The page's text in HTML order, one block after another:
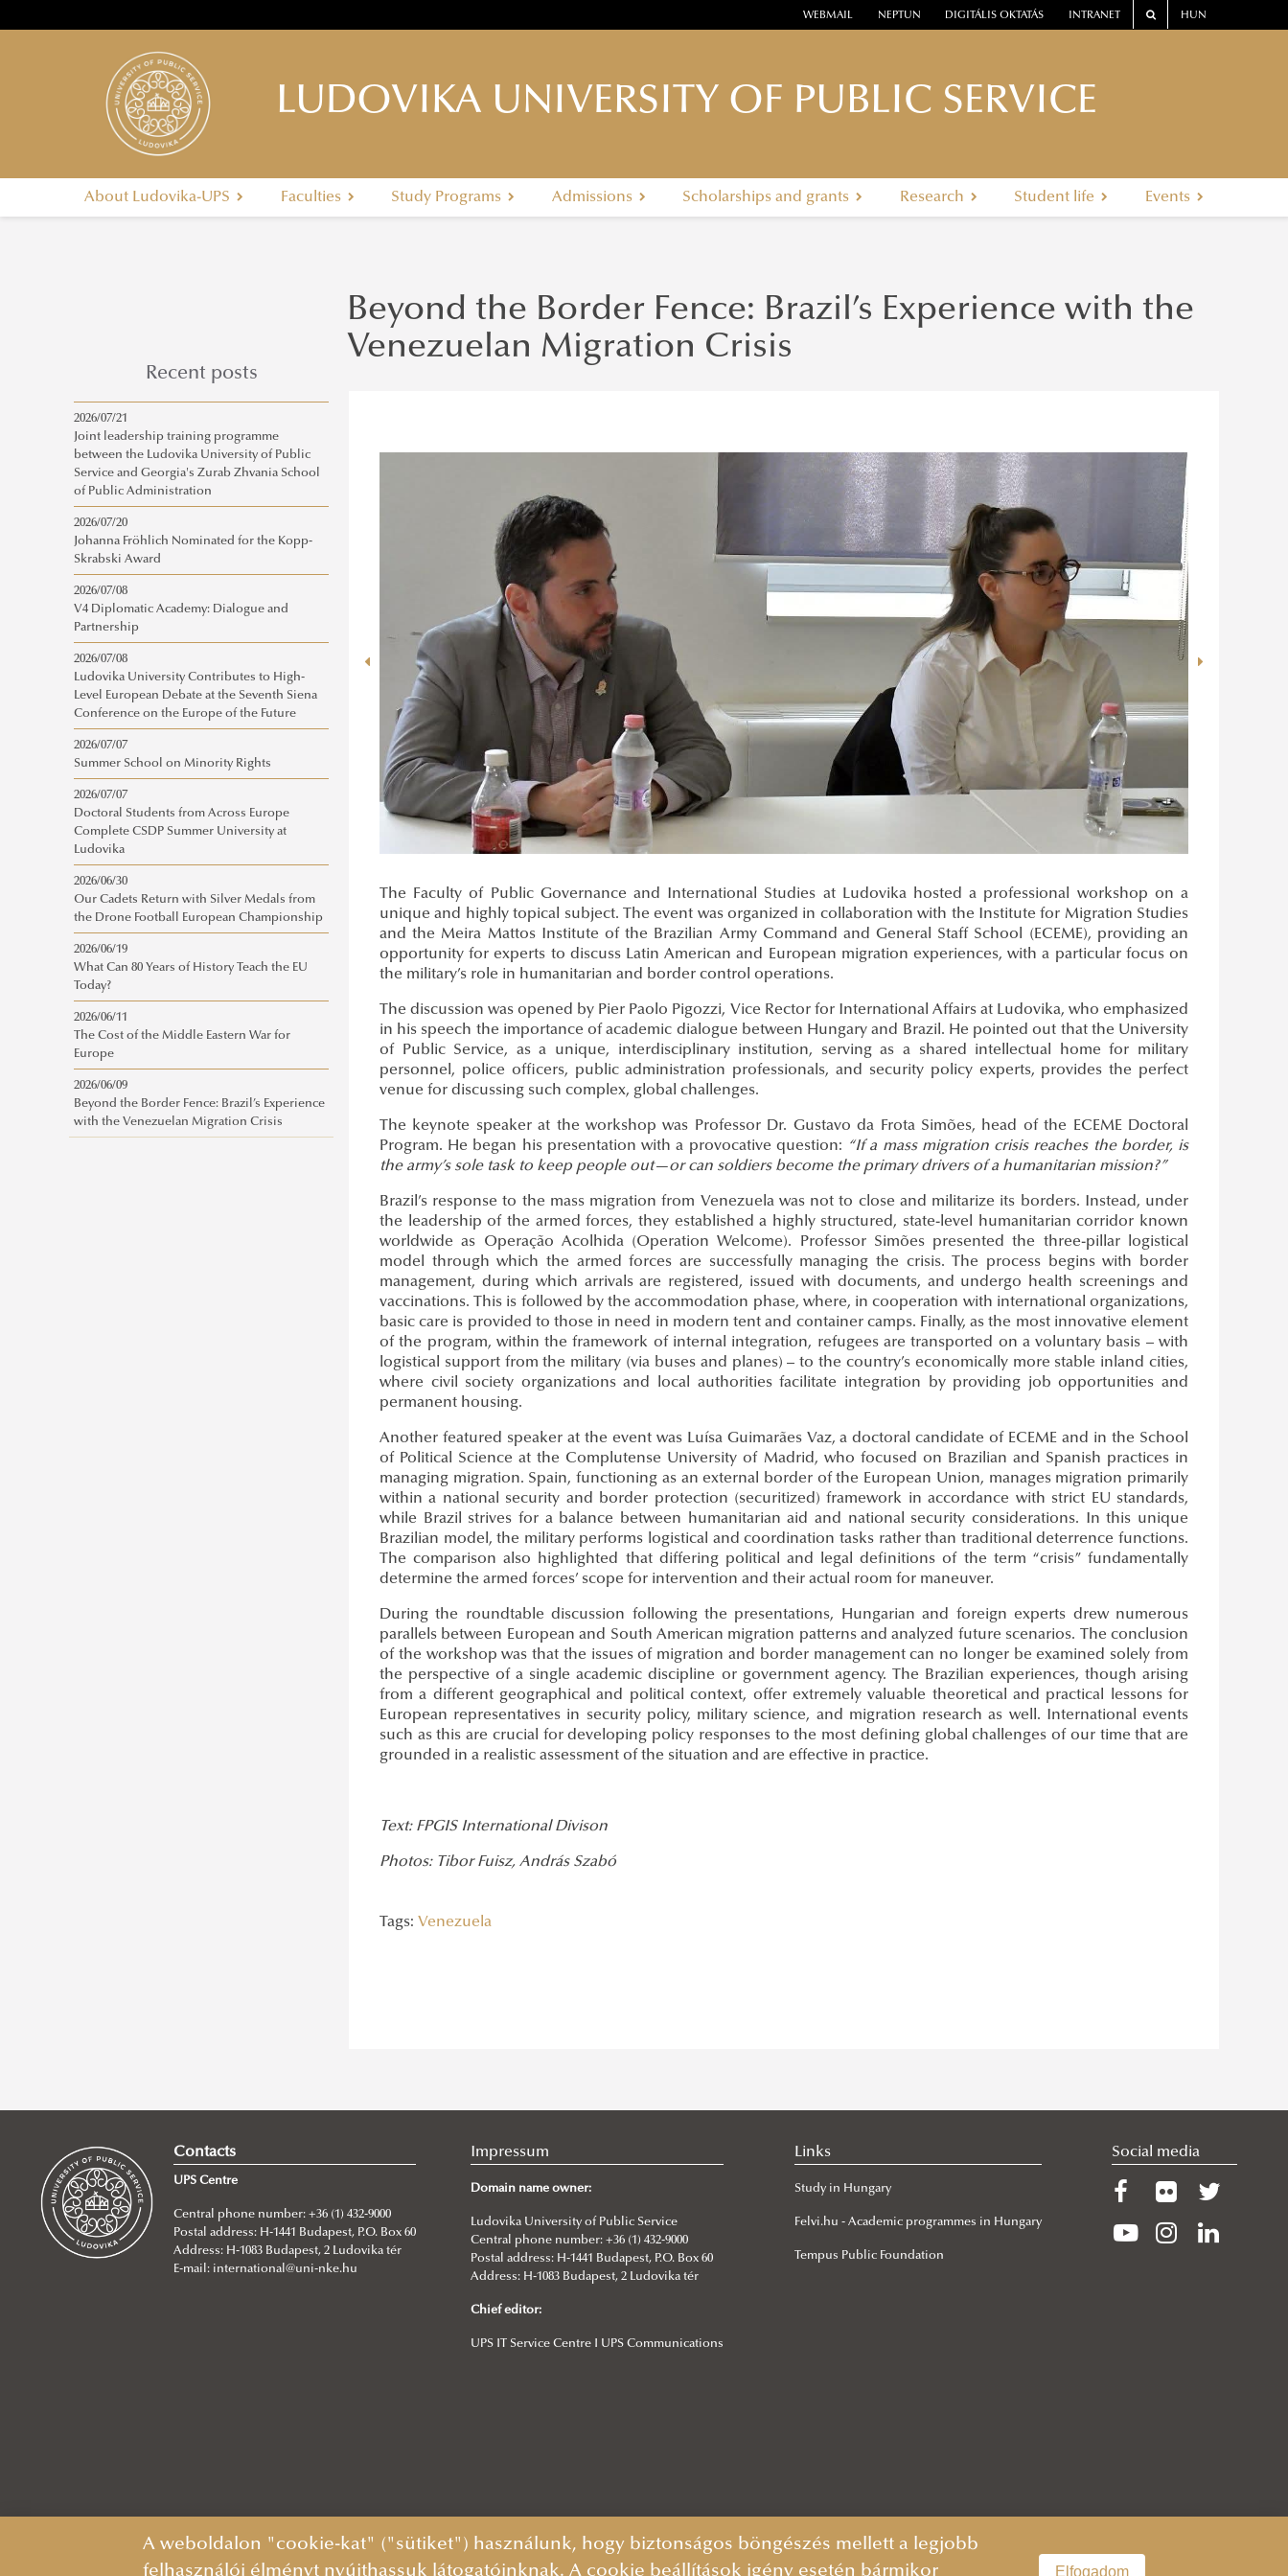
WEBMAIL NEPTUN DIGITÁLIS OKTATÁS INTRANET HUN
LUDOVIKA UNIVERSITY OF PUBLIC SERVICE
About Ludovika-UPS Faculties Study Programs Admissions Scholarships and grants Research Student life Events
Recent posts
2026/07/21
Joint leadership training programme
between the Ludovika University of Public
Service and Georgia's Zurab Zhvania School
of Public Administration
2026/07/20
Johanna Fröhlich Nominated for the Kopp-
Skrabski Award
2026/07/08
V4 Diplomatic Academy: Dialogue and
Partnership
2026/07/08
Ludovika University Contributes to High-
Level European Debate at the Seventh Siena
Conference on the Europe of the Future
2026/07/07
Summer School on Minority Rights
2026/07/07
Doctoral Students from Across Europe
Complete CSDP Summer University at
Ludovika
2026/06/30
Our Cadets Return with Silver Medals from
the Drone Football European Championship
2026/06/19
What Can 80 Years of History Teach the EU
Today?
2026/06/11
The Cost of the Middle Eastern War for
Europe
2026/06/09
Beyond the Border Fence: Brazil’s Experience
with the Venezuelan Migration Crisis
Beyond the Border Fence: Brazil’s Experience with the
Venezuelan Migration Crisis
The Faculty of Public Governance and International Studies at Ludovika hosted a professional workshop on a
unique and highly topical subject. The event was organized in collaboration with the Institute for Migration Studies
and the Meira Mattos Institute of the Brazilian Army Command and General Staff School (ECEME), providing an
opportunity for experts to discuss Latin American and European migration experiences, with a particular focus on
the military’s role in humanitarian and border control operations.
The discussion was opened by Pier Paolo Pigozzi, Vice Rector for International Affairs at Ludovika, who emphasized
in his speech the importance of academic dialogue between Hungary and Brazil. He pointed out that the University
of Public Service, as a unique, interdisciplinary institution, serving as a shared intellectual home for military
personnel, police officers, public administration professionals, and security policy experts, provides the perfect
venue for discussing such complex, global challenges.
The keynote speaker at the workshop was Professor Dr. Gustavo da Frota Simões, head of the ECEME Doctoral
Program. He began his presentation with a provocative question: “If a mass migration crisis reaches the border, is
the army’s sole task to keep people out—or can soldiers become the primary drivers of a humanitarian mission?”
Brazil’s response to the mass migration from Venezuela was not to close and militarize its borders. Instead, under
the leadership of the armed forces, they established a highly structured, state-level humanitarian corridor known
worldwide as Operação Acolhida (Operation Welcome). Professor Simões presented the three-pillar logistical
model through which the armed forces are successfully managing the crisis. The process begins with border
management, during which arrivals are registered, issued with documents, and undergo health screenings and
vaccinations. This is followed by the accommodation phase, where, in cooperation with international organizations,
basic care is provided to those in need in modern tent and container camps. Finally, as the most innovative element
of the program, within the framework of internal integration, refugees are transported on a voluntary basis – with
logistical support from the military (via buses and planes) – to the country’s economically more stable inland cities,
where civil society organizations and local authorities facilitate integration by providing job opportunities and
permanent housing.
Another featured speaker at the event was Luísa Guimarães Vaz, a doctoral candidate of ECEME and in the School
of Political Science at the Complutense University of Madrid, who focused on Brazilian and Spanish practices in
managing migration. Spain, functioning as an external border of the European Union, manages migration primarily
within a national security and border protection (securitized) framework in accordance with strict EU standards,
while Brazil strives for a balance between humanitarian aid and national security considerations. In this unique
Brazilian model, the military performs logistical and coordination tasks rather than traditional deterrence functions.
The comparison also highlighted that differing political and legal definitions of the term “crisis” fundamentally
determine the armed forces’ scope for intervention and their actual room for maneuver.
During the roundtable discussion following the presentations, Hungarian and foreign experts drew numerous
parallels between European and South American migration patterns and analyzed future scenarios. The conclusion
of the workshop was that the issues of migration and border management can no longer be examined solely from
the perspective of a single academic discipline or government agency. The Brazilian experiences, though arising
from a different geographical and political context, offer extremely valuable theoretical and practical lessons for
European representatives in security policy, military science, and migration research as well. International events
such as this are crucial for developing policy responses to the most defining global challenges of our time that are
grounded in a realistic assessment of the situation and are effective in practice.
Text: FPGIS International Divison
Photos: Tibor Fuisz, András Szabó
Tags: Venezuela
Contacts
UPS Centre
Central phone number: +36 (1) 432-9000
Postal address: H-1441 Budapest, P.O. Box 60
Address: H-1083 Budapest, 2 Ludovika tér
E-mail: international@uni-nke.hu
Impressum
Domain name owner:
Ludovika University of Public Service
Central phone number: +36 (1) 432-9000
Postal address: H-1441 Budapest, P.O. Box 60
Address: H-1083 Budapest, 2 Ludovika tér
Chief editor:
UPS IT Service Centre I UPS Communications
Links
Study in Hungary
Felvi.hu - Academic programmes in Hungary
Tempus Public Foundation
Social media
A weboldalon "cookie-kat" ("sütiket") használunk, hogy biztonságos böngészés mellett a legjobb
felhasználói élményt nyújthassuk látogatóinknak. A cookie beállítások igény esetén bármikor
Elfogadom